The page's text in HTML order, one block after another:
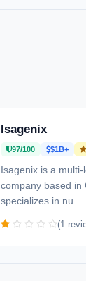
Isagenix
97/100 $1B+
Isagenix is a
company based in
specializes in nu...
(1